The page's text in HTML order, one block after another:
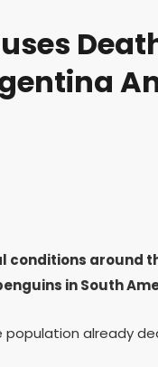
conditions around
in South
population already